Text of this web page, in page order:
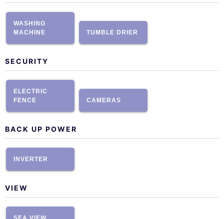
WASHING
MACHINE
TUMBLE DRIER
SECURITY
ELECTRIC
FENCE
CAMERAS
BACK UP POWER
INVERTER
VIEW